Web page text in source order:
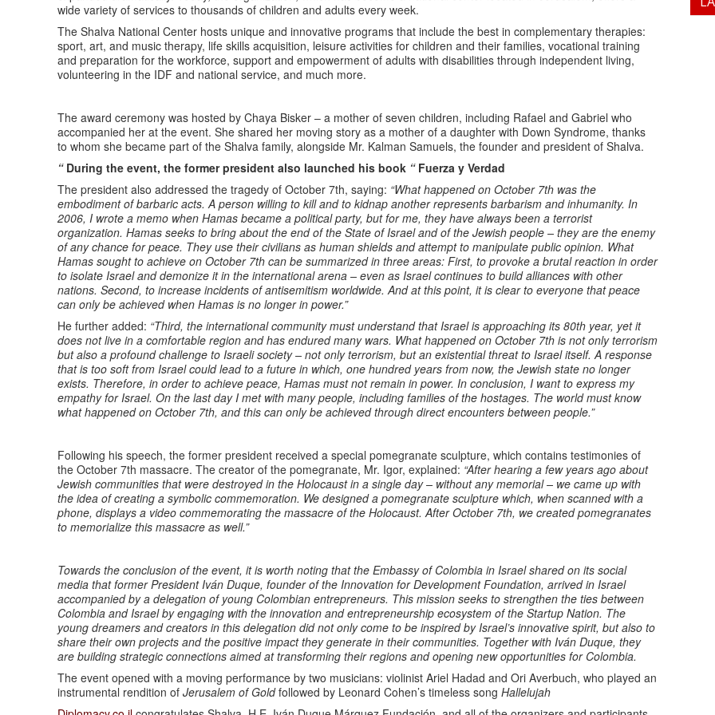
wide variety of services to thousands of children and adults every week.
The Shalva National Center hosts unique and innovative programs that include the best in complementary therapies:
sport, art, and music therapy, life skills acquisition, leisure activities for children and their families, vocational training
and preparation for the workforce, support and empowerment of adults with disabilities through independent living,
volunteering in the IDF and national service, and much more.
The award ceremony was hosted by Chaya Bisker – a mother of seven children, including Rafael and Gabriel who
accompanied her at the event. She shared her moving story as a mother of a daughter with Down Syndrome, thanks
to whom she became part of the Shalva family, alongside Mr. Kalman Samuels, the founder and president of Shalva.
“ During the event, the former president also launched his book “Fuerza y Verdad
The president also addressed the tragedy of October 7th, saying: “What happened on October 7th was the
embodiment of barbaric acts. A person willing to kill and to kidnap another represents barbarism and inhumanity. In
2006, I wrote a memo when Hamas became a political party, but for me, they have always been a terrorist
organization. Hamas seeks to bring about the end of the State of Israel and of the Jewish people – they are the enemy
of any chance for peace. They use their civilians as human shields and attempt to manipulate public opinion. What
Hamas sought to achieve on October 7th can be summarized in three areas: First, to provoke a brutal reaction in order
to isolate Israel and demonize it in the international arena – even as Israel continues to build alliances with other
nations. Second, to increase incidents of antisemitism worldwide. And at this point, it is clear to everyone that peace
can only be achieved when Hamas is no longer in power.”
He further added: “Third, the international community must understand that Israel is approaching its 80th year, yet it
does not live in a comfortable region and has endured many wars. What happened on October 7th is not only terrorism
but also a profound challenge to Israeli society – not only terrorism, but an existential threat to Israel itself. A response
that is too soft from Israel could lead to a future in which, one hundred years from now, the Jewish state no longer
exists. Therefore, in order to achieve peace, Hamas must not remain in power. In conclusion, I want to express my
empathy for Israel. On the last day I met with many people, including families of the hostages. The world must know
what happened on October 7th, and this can only be achieved through direct encounters between people.”
Following his speech, the former president received a special pomegranate sculpture, which contains testimonies of
the October 7th massacre. The creator of the pomegranate, Mr. Igor, explained: “After hearing a few years ago about
Jewish communities that were destroyed in the Holocaust in a single day – without any memorial – we came up with
the idea of creating a symbolic commemoration. We designed a pomegranate sculpture which, when scanned with a
phone, displays a video commemorating the massacre of the Holocaust. After October 7th, we created pomegranates
to memorialize this massacre as well.”
Towards the conclusion of the event, it is worth noting that the Embassy of Colombia in Israel shared on its social
media that former President Iván Duque, founder of the Innovation for Development Foundation, arrived in Israel
accompanied by a delegation of young Colombian entrepreneurs. This mission seeks to strengthen the ties between
Colombia and Israel by engaging with the innovation and entrepreneurship ecosystem of the Startup Nation. The
young dreamers and creators in this delegation did not only come to be inspired by Israel’s innovative spirit, but also to
share their own projects and the positive impact they generate in their communities. Together with Iván Duque, they
are building strategic connections aimed at transforming their regions and opening new opportunities for Colombia.
The event opened with a moving performance by two musicians: violinist Ariel Hadad and Ori Averbuch, who played an
instrumental rendition of Jerusalem of Goldfollowed by Leonard Cohen’s timeless song Hallelujah